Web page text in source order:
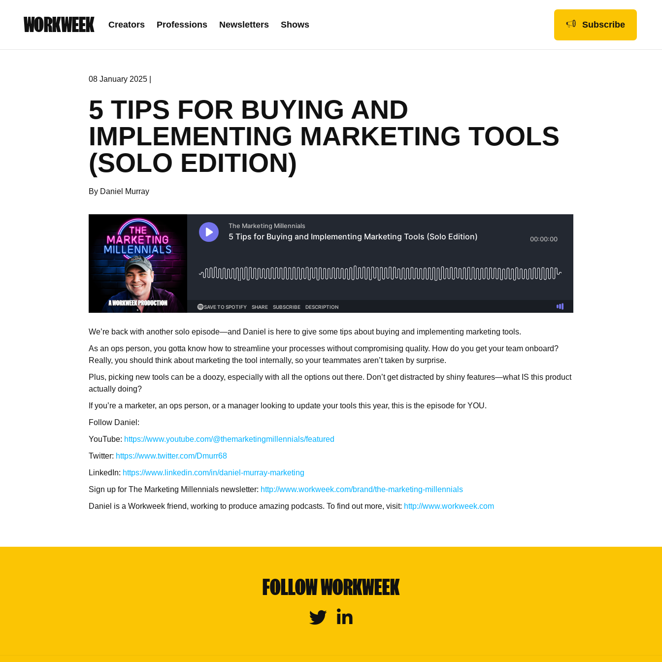
WORKWEEK Creators Professions Newsletters Shows Subscribe
08 January 2025 |
5 TIPS FOR BUYING AND
IMPLEMENTING MARKETING TOOLS
(SOLO EDITION)
By Daniel Murray
We’re back with another solo episode—and Daniel is here to give some tips about buying and implementing marketing tools.
As an ops person, you gotta know how to streamline your processes without compromising quality. How do you get your team onboard?
Really, you should think about marketing the tool internally, so your teammates aren’t taken by surprise.
Plus, picking new tools can be a doozy, especially with all the options out there. Don’t get distracted by shiny features—what IS this product
actually doing?
If you’re a marketer, an ops person, or a manager looking to update your tools this year, this is the episode for YOU.
Follow Daniel:
YouTube: https://www.youtube.com/@themarketingmillennials/featured
Twitter: https://www.twitter.com/Dmurr68
LinkedIn: https://www.linkedin.com/in/daniel-murray-marketing
Sign up for The Marketing Millennials newsletter: http://www.workweek.com/brand/the-marketing-millennials
Daniel is a Workweek friend, working to produce amazing podcasts. To find out more, visit: http://www.workweek.com
FOLLOW WORKWEEK
Twitter Linkedin